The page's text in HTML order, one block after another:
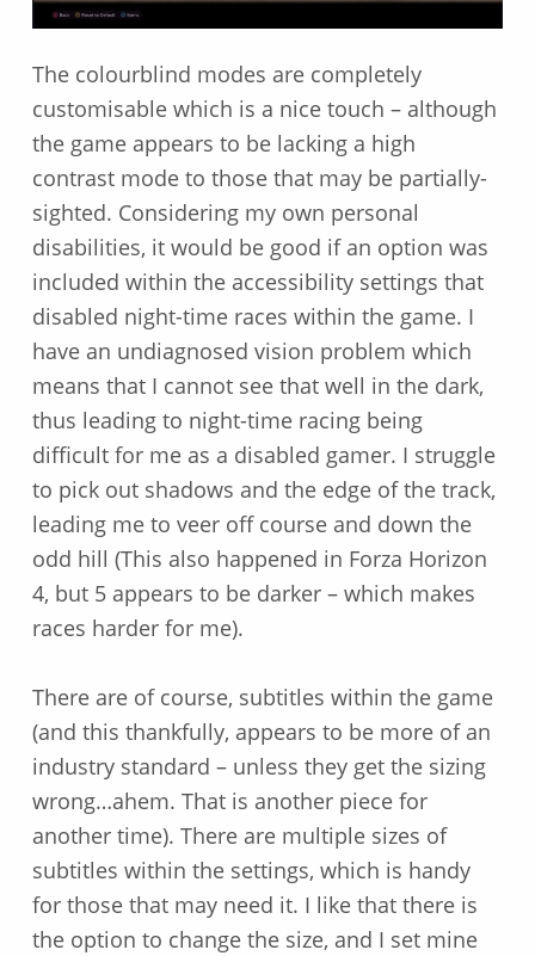
The colourblind modes are completely
customisable which is a nice touch – although
the game appears to be lacking a high
contrast mode to those that may be partially-
sighted. Considering my own personal
disabilities, it would be good if an option was
included within the accessibility settings that
disabled night-time races within the game. I
have an undiagnosed vision problem which
means that I cannot see that well in the dark,
thus leading to night-time racing being
difficult for me as a disabled gamer. I struggle
to pick out shadows and the edge of the track,
leading me to veer off course and down the
odd hill (This also happened in Forza Horizon
4, but 5 appears to be darker – which makes
races harder for me).
There are of course, subtitles within the game
(and this thankfully, appears to be more of an
industry standard – unless they get the sizing
wrong…ahem. That is another piece for
another time). There are multiple sizes of
subtitles within the settings, which is handy
for those that may need it. I like that there is
the option to change the size, and I set mine